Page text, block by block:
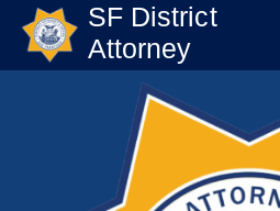
SF District
Attorney